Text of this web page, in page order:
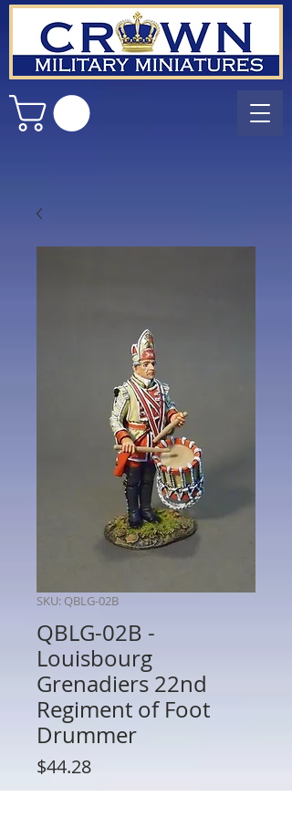
SKU: QBLG-02B
QBLG-02B -
Louisbourg
Grenadiers 22nd
Regiment of Foot
Drummer
$44.28Price